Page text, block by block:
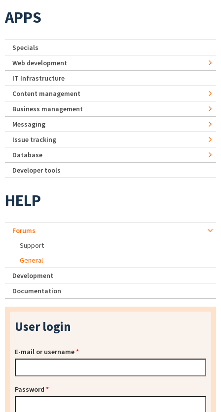
APPS
Specials
Web development
IT Infrastructure
Content management
Business management
Messaging
Issue tracking
Database
Developer tools
HELP
Forums
Support
General
Development
Documentation
User login
E-mail or username*
Password *